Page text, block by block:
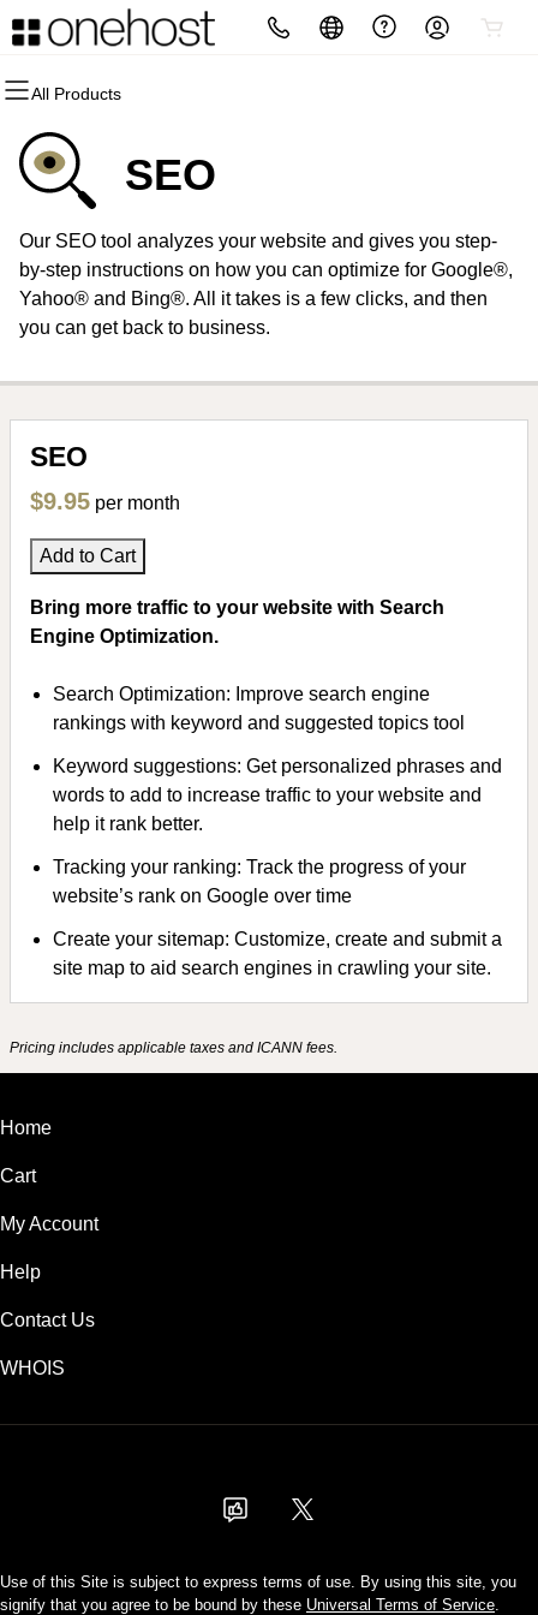
All Products
All Products
Domains
Domain Registration
Bulk Registration
Domain Transfer
All Products
Websites
Website Builder
WordPress
All Products
Hosting
cPanel
WordPress
Web Hosting Plus
All Products
Security
Website Security
SSL
Managed SSL Service
All Products
Marketing
Email Marketing
SEO
All Products
Email
Professional Email
SEO
Our SEO tool analyzes your website and gives you step-
by-step instructions on how you can optimize for Google®,
Yahoo® and Bing®. All it takes is a few clicks, and then
you can get back to business.
SEO
$9.95 per month
Add to Cart
Bring more traffic to your website with Search
Engine Optimization.
Search Optimization: Improve search engine
rankings with keyword and suggested topics tool
Keyword suggestions: Get personalized phrases and
words to add to increase traffic to your website and
help it rank better.
Tracking your ranking: Track the progress of your
website’s rank on Google over time
Create your sitemap: Customize, create and submit a
site map to aid search engines in crawling your site.
Pricing includes applicable taxes and ICANN fees.
Home
Cart
My Account
Help
Contact Us
WHOIS
Use of this Site is subject to express terms of use. By using this site, you
signify that you agree to be bound by these Universal Terms of Service.